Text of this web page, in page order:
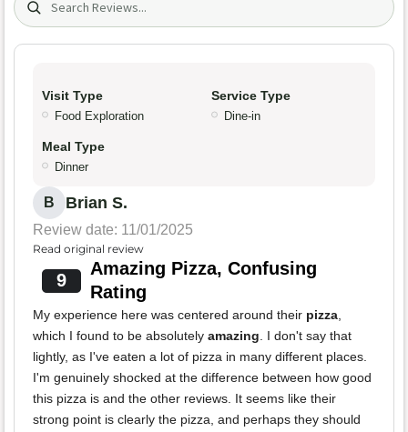
Visit Type
Food Exploration
Service Type
Dine-in
Meal Type
Dinner
B Brian S.
Review date: 11/01/2025
Read original review
9
Amazing Pizza, Confusing
Rating
My experience here was centered around their pizza,
which I found to be absolutely amazing. I don't say that
lightly, as I've eaten a lot of pizza in many different places.
I'm genuinely shocked at the difference between how good
this pizza is and the other reviews. It seems like their
strong point is clearly the pizza, and perhaps they should